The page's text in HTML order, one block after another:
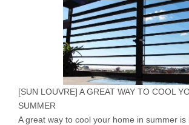
[SUN LOUVRE] A GREAT WAY TO COOL
SUMMER
A great way to cool your home in summer is